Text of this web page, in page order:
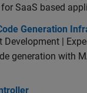
SaaS based
Generation
Generation
Development |
generation with